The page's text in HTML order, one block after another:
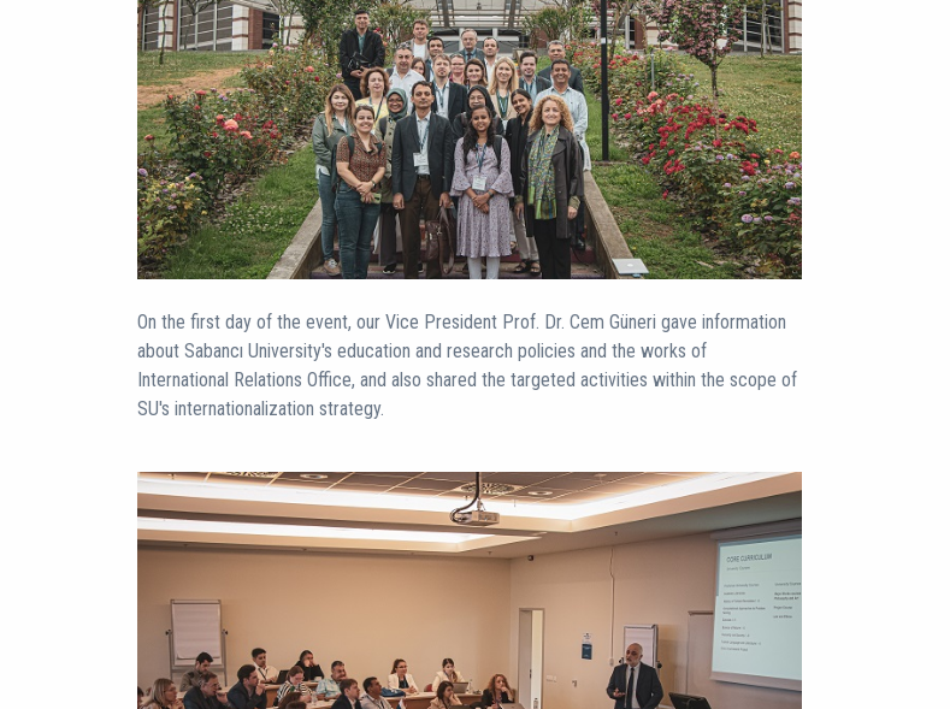
On the first day of the event, our Vice President Prof. Dr. Cem Güneri gave information
about Sabancı University's education and research policies and the works of
International Relations Office, and also shared the targeted activities within the scope of
SU's internationalization strategy.